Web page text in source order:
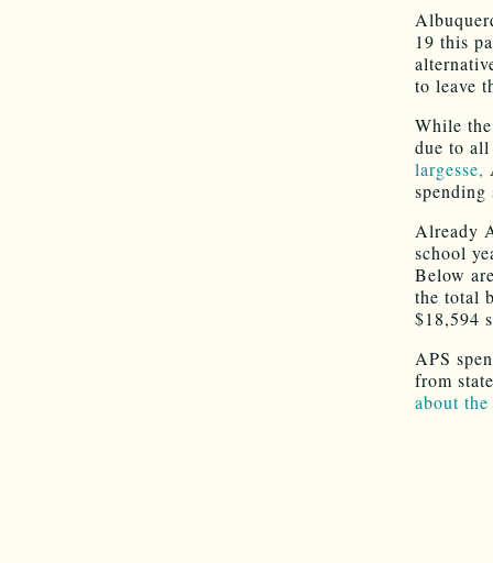
19 this
to leave
While
due to
largesse,
Already
school
Below
the total
$18,594
APS
from
about